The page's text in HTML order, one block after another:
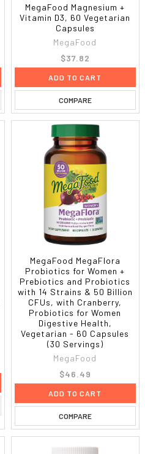
MegaFood Magnesium +
Vitamin D3, 60 Vegetarian
Capsules
MegaFood
$37.82
ADD TO CART
COMPARE
MegaFood MegaFlora
Probiotics for Women +
Prebiotics and Probiotics
with 14 Strains & 50 Billion
CFUs, with Cranberry,
Probiotics for Women
Digestive Health,
Vegetarian - 60 Capsules
(30 Servings)
MegaFood
$46.49
ADD TO CART
COMPARE